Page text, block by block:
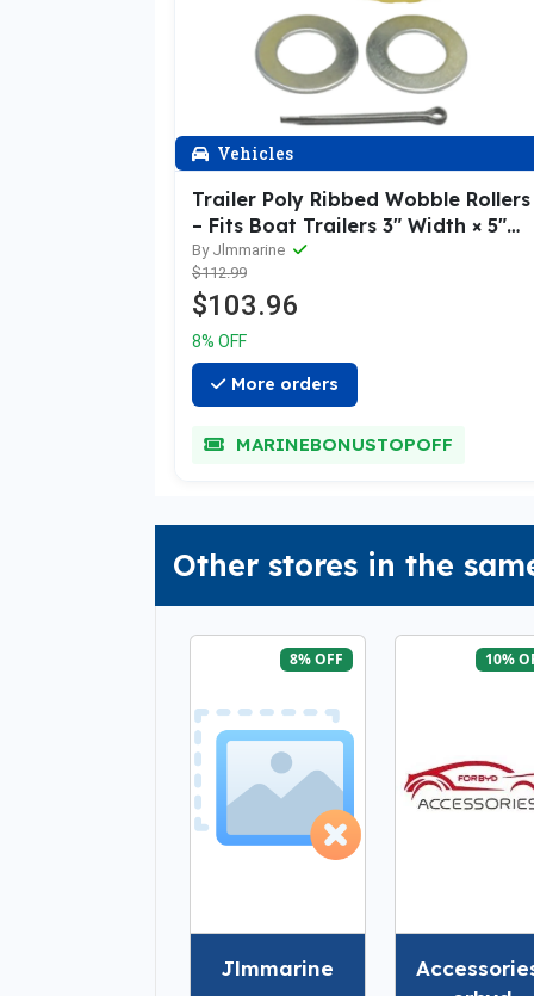
Vehicles
Trailer Poly Ribbed Wobble Rollers
– Fits Boat Trailers 3" Width × 5"
Length (9/8" Shaft)
By Jlmmarine
$112.99
$103.96
8% OFF
More orders
MARINEBONUSTOPOFF
Other stores in the
8% OFF
Jlmmarine
10%